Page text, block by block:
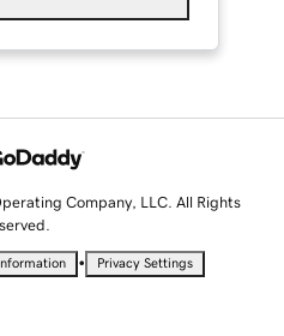
Company, LLC. All Rights
• Privacy Settings